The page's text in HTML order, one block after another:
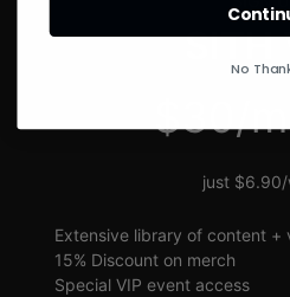
SITH
$30/
just
Extensive library of content +
15% Discount on merch
Special VIP event access
No